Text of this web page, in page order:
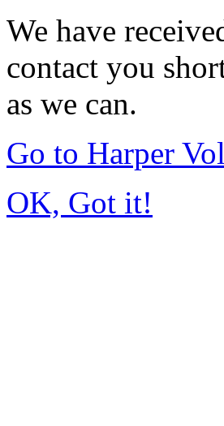
We have
contact you
as we can.
Go to Harper
OK, Got it!